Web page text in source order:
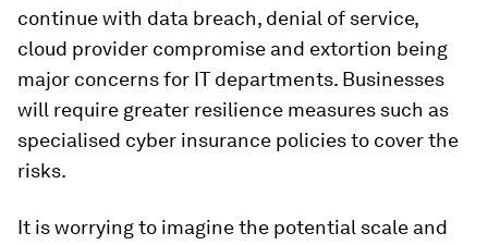
continue with data breach, denial of service,
cloud provider compromise and extortion being
major concerns for IT departments. Businesses
will require greater resilience measures such as
specialised cyber insurance policies to cover the
risks.
It is worrying to imagine the potential scale and